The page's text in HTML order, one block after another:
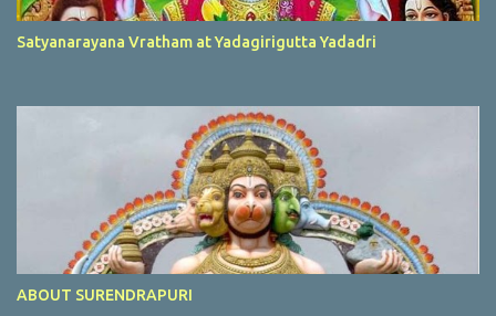
Satyanarayana Vratham at Yadagirigutta Yadadri
ABOUT SURENDRAPURI